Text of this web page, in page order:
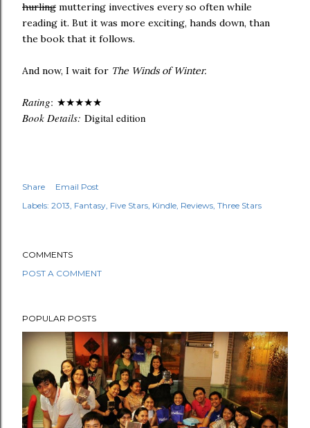
hurling muttering invectives every so often while
reading it. But it was more exciting, hands down, than
the book that it follows.
And now, I wait for The Winds of Winter.
Rating: ★★★★★
Book Details: Digital edition
Share
Email Post
Labels: 2013 Fantasy Five Stars Kindle Reviews Three Stars
COMMENTS
POST A COMMENT
POPULAR POSTS